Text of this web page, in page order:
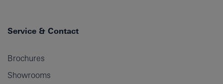
Service & Contact
Brochures
Showrooms